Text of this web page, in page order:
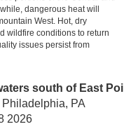
dangerous heat will
West. Hot, dry
wildfire conditions to return
issues persist from
south of East
PA
2026